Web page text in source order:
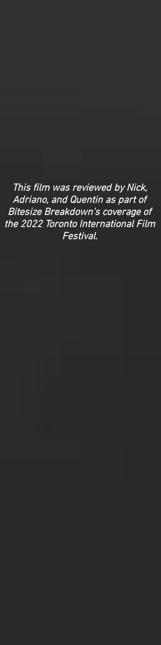
This film was reviewed by Nick,
Adriano, and Quentin as part of
Bitesize Breakdown's coverage of
the 2022 Toronto International Film
Festival.